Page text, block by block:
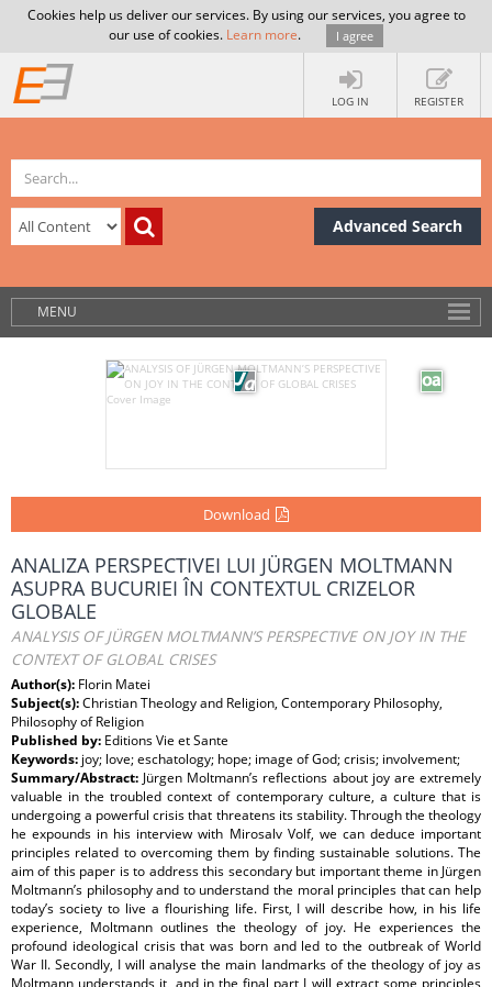
Cookies help us deliver our services. By using our services, you agree to
our use of cookies. Learn more. I agree
LOG IN REGISTER
Advanced Search
MENU
Download
ANALIZA PERSPECTIVEI LUI JÜRGEN MOLTMANN
ASUPRA BUCURIEI ÎN CONTEXTUL CRIZELOR
GLOBALE
ANALYSIS OF JÜRGEN MOLTMANN’S PERSPECTIVE ON JOY IN THE
CONTEXT OF GLOBAL CRISES
Author(s): Florin Matei
Subject(s):Christian Theology and Religion, Contemporary Philosophy,
Philosophy of Religion
Published by: Editions Vie et Sante
Keywords: joy; love; eschatology; hope; image of God; crisis; involvement;
Summary/Abstract: Jürgen Moltmann’s reﬂections about joy are extremely
valuable in the troubled context of contemporary culture, a culture that is
undergoing a powerful crisis that threatens its stability. Through the theology
he expounds in his interview with Mirosalv Volf, we can deduce important
principles related to overcoming them by ﬁnding sustainable solutions. The
aim of this paper is to address this secondary but important theme in Jürgen
Moltmann’s philosophy and to understand the moral principles that can help
today’s society to live a ﬂourishing life. First, I will describe how, in his life
experience, Moltmann outlines the theology of joy. He experiences the
profound ideological crisis that was born and led to the outbreak of World
War II. Secondly, I will analyse the main landmarks of the theology of joy as
Moltmann understands it, and in the ﬁnal part I will extract some principles